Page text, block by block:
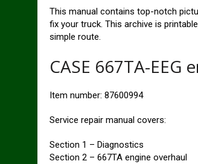
This manual contains top-notch
fix your truck. This archive is
simple route.
CASE 667TA-EEG
Item number: 87600994
Service repair manual covers:
Section 1 – Diagnostics
Section 2 – 667TA engine overhaul